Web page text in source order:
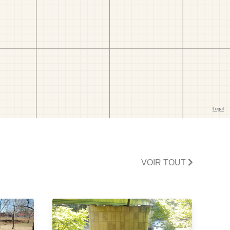
VOIR TOUT